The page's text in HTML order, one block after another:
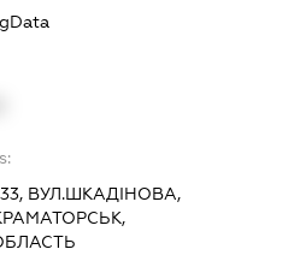
ВУЛ.ШКАДІНОВА,